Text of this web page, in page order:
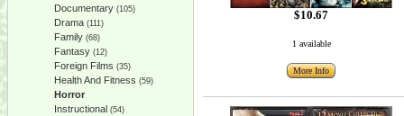
Documentary (105)
Drama (111)
Family (68)
Fantasy (12)
Foreign Films (35)
Health And Fitness (59)
Horror
Instructional (54)
$10.67
1 available
More Info